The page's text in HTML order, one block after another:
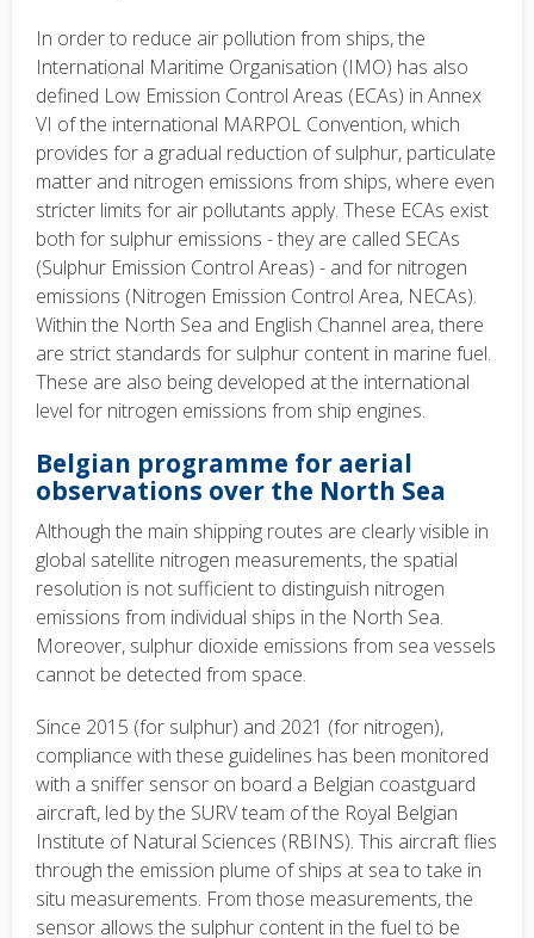
In order to reduce air pollution from ships, the
International Maritime Organisation (IMO) has also
defined Low Emission Control Areas (ECAs) in Annex
VI of the international MARPOL Convention, which
provides for a gradual reduction of sulphur, particulate
matter and nitrogen emissions from ships, where even
stricter limits for air pollutants apply. These ECAs exist
both for sulphur emissions - they are called SECAs
(Sulphur Emission Control Areas) - and for nitrogen
emissions (Nitrogen Emission Control Area, NECAs).
Within the North Sea and English Channel area, there
are strict standards for sulphur content in marine fuel.
These are also being developed at the international
level for nitrogen emissions from ship engines.
Belgian programme for aerial
observations over the North Sea
Although the main shipping routes are clearly visible in
global satellite nitrogen measurements, the spatial
resolution is not sufficient to distinguish nitrogen
emissions from individual ships in the North Sea.
Moreover, sulphur dioxide emissions from sea vessels
cannot be detected from space.
Since 2015 (for sulphur) and 2021 (for nitrogen),
compliance with these guidelines has been monitored
with a sniffer sensor on board a Belgian coastguard
aircraft, led by the SURV team of the Royal Belgian
Institute of Natural Sciences (RBINS). This aircraft flies
through the emission plume of ships at sea to take in
situ measurements. From those measurements, the
sensor allows the sulphur content in the fuel to be